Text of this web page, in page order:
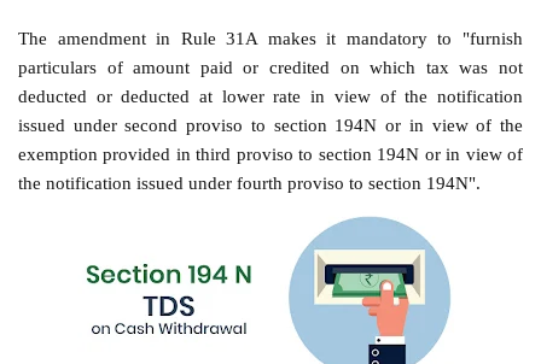
The amendment in Rule 31A makes it mandatory to "furnish
particulars of amount paid or credited on which tax was not
deducted or deducted at lower rate in view of the notification
issued under second proviso to section 194N or in view of the
exemption provided in third proviso to section 194N or in view of
the notification issued under fourth proviso to section 194N".